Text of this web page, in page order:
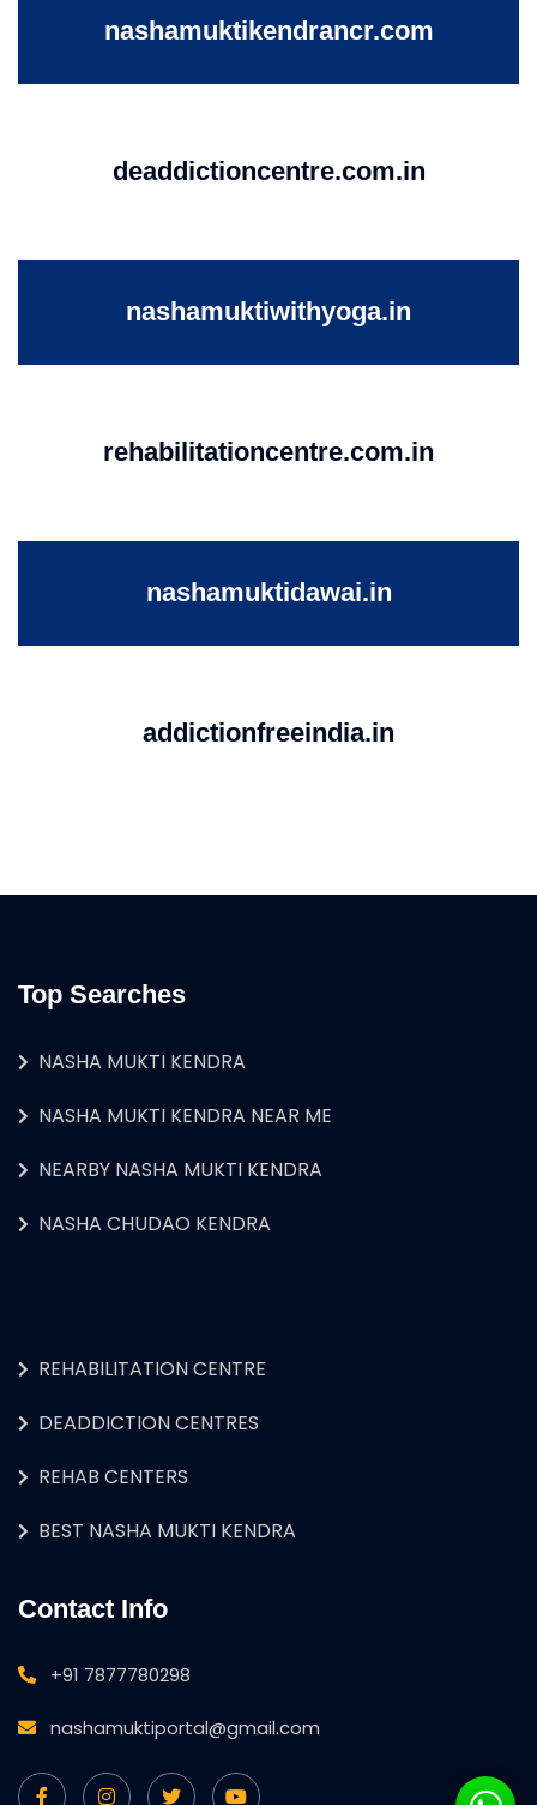
nashamuktikendrancr.com
deaddictioncentre.com.in
nashamuktiwithyoga.in
rehabilitationcentre.com.in
nashamuktidawai.in
addictionfreeindia.in
Top Searches
NASHA MUKTI KENDRA
NASHA MUKTI KENDRA NEAR ME
NEARBY NASHA MUKTI KENDRA
NASHA CHUDAO KENDRA
REHABILITATION CENTRE
DEADDICTION CENTRES
REHAB CENTERS
BEST NASHA MUKTI KENDRA
Contact Info
+91 7877780298
nashamuktiportal@gmail.com